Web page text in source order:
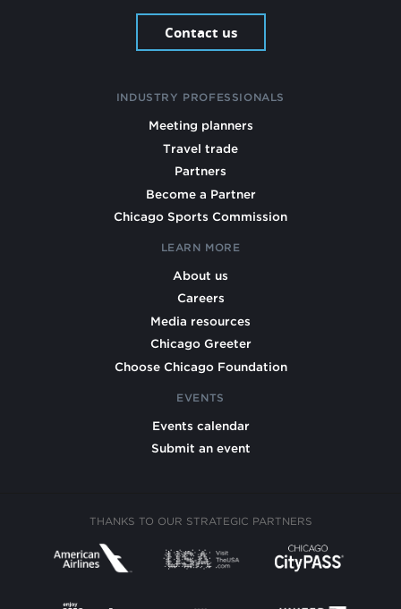
Contact us
INDUSTRY PROFESSIONALS
Meeting planners
Travel trade
Partners
Become a Partner
Chicago Sports Commission
LEARN MORE
About us
Careers
Media resources
Chicago Greeter
Choose Chicago Foundation
EVENTS
Events calendar
Submit an event
THANKS TO OUR STRATEGIC PARTNERS